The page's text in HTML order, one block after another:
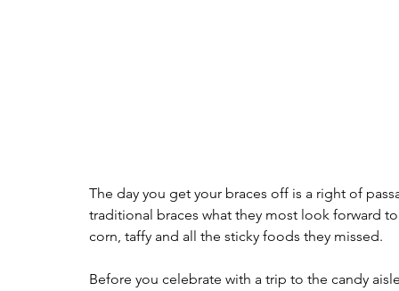
The day you get your braces off is a right of
traditional braces what they most look forward
corn, taffy and all the sticky foods they missed.
Before you celebrate with a trip to the candy